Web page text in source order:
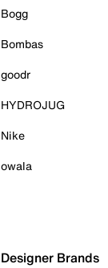
Bogg
Bombas
goodr
HYDROJUG
Nike
owala
Designer Brands